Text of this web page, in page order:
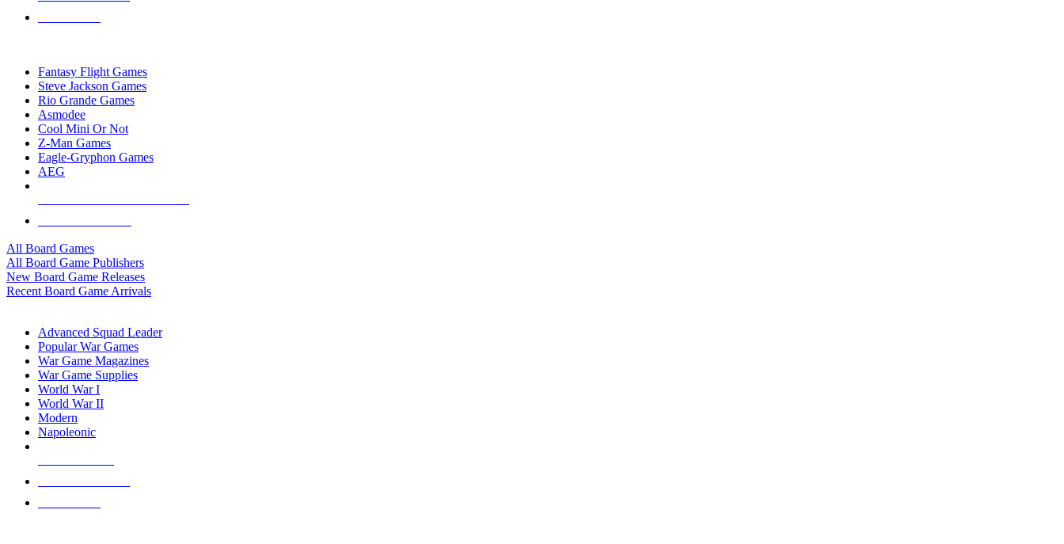
Fantasy Flight Games
Steve Jackson Games
Rio Grande Games
Asmodee
Cool Mini Or Not
Z-Man Games
Eagle-Gryphon Games
AEG
All Board Games
All Board Game Publishers
New Board Game Releases
Recent Board Game Arrivals
Advanced Squad Leader
Popular War Games
War Game Magazines
War Game Supplies
World War I
World War II
Modern
Napoleonic